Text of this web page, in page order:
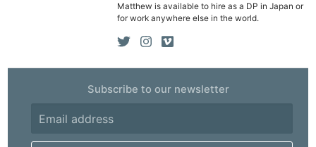
Matthew is available to hire as a DP in Japan or
for work anywhere else in the world.
Subscribe to our newsletter